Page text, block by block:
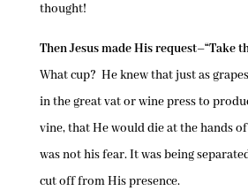
thought!
Then Jesus made His request–“Take
What cup? He knew that just as
in the great vat or wine press to
vine, that He would die at the hands
was not his fear. It was being
cut off from His presence.